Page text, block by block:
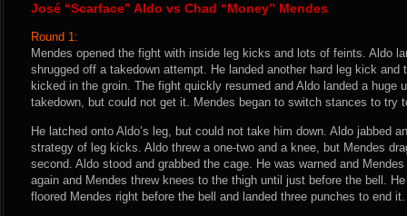
José “Scarface” Aldo vs Chad “Money” Mendes
Round 1:
Mendes opened the fight with inside leg kicks and lots of feints. Aldo
shrugged off a takedown attempt. He landed another hard leg kick and
kicked in the groin. The fight quickly resumed and Aldo landed a huge
takedown, but could not get it. Mendes began to switch stances to try
He latched onto Aldo’s leg, but could not take him down. Aldo jabbed
strategy of leg kicks. Aldo threw a one-two and a knee, but Mendes
second. Aldo stood and grabbed the cage. He was warned and
again and Mendes threw knees to the thigh until just before the bell.
floored Mendes right before the bell and landed three punches to end it.